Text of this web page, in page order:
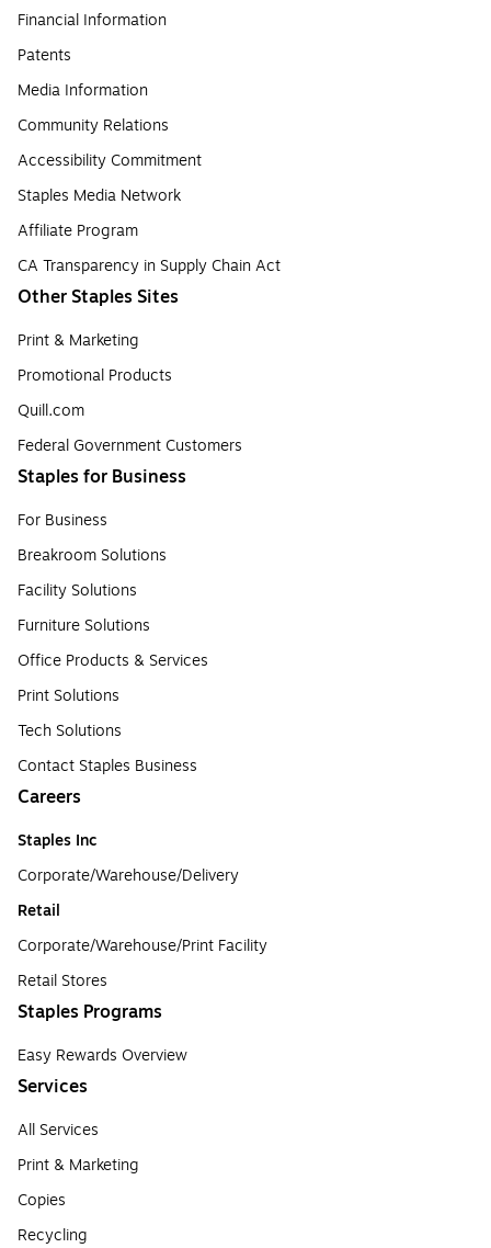
Financial Information
Patents
Media Information
Community Relations
Accessibility Commitment
Staples Media Network
Affiliate Program
CA Transparency in Supply Chain Act
Other Staples Sites
Print & Marketing
Promotional Products
Quill.com
Federal Government Customers
Staples for Business
For Business
Breakroom Solutions
Facility Solutions
Furniture Solutions
Office Products & Services
Print Solutions
Tech Solutions
Contact Staples Business
Careers
Staples Inc
Corporate/Warehouse/Delivery
Retail
Corporate/Warehouse/Print Facility
Retail Stores
Staples Programs
Easy Rewards Overview
Services
All Services
Print & Marketing
Copies
Recycling